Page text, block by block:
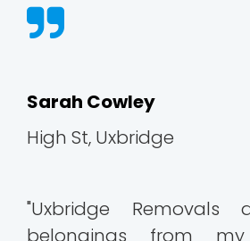
Sarah Cowley
High St, Uxbridge
"Uxbridge Removals
belongings from